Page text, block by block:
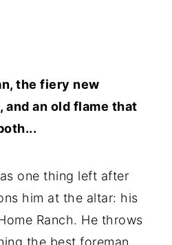
the fiery new
and an old flame that
one thing left after
him at the altar: his
Ranch. He throws
the best foreman